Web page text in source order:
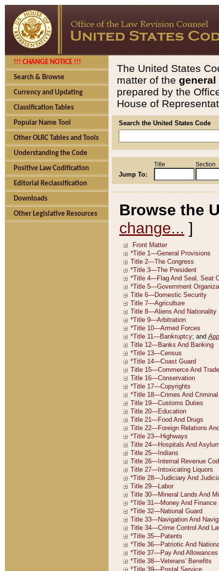
!!! CHANGE NOTICE !!!
Search & Browse
Currency and Updating
Classification Tables
Popular Name Tool
Other OLRC Tables and Tools
Understanding the Code
Positive Law Codification
Editorial Reclassification
Downloads
Other Legislative Resources
The United States
matter of the general
prepared by the
House of
Search the United States Code
Jump To:
Title Section
Browse the
change... ]